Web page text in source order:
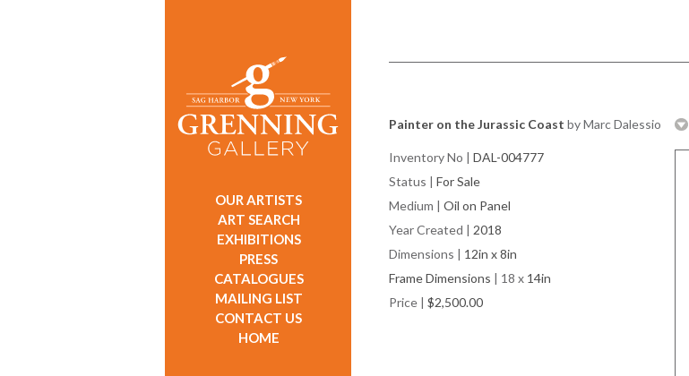
OUR ARTISTS
ART SEARCH
EXHIBITIONS
PRESS
CATALOGUES
MAILING LIST
CONTACT US
HOME
Painter on the Jurassic Coast by Marc Dalessio
Inventory No | DAL-004777
Status | For Sale
Medium | Oil on Panel
Year Created | 2018
Dimensions | 12in x 8in
Frame Dimensions | 18 x 14in
Price | $2,500.00